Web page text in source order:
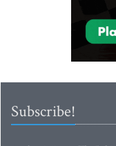
Subscribe!